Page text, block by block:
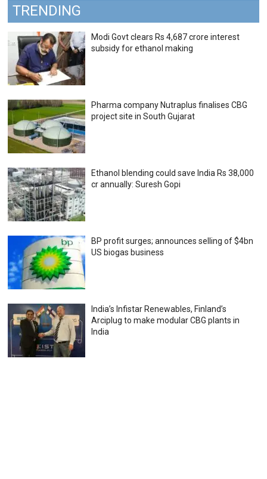
TRENDING
Modi Govt clears Rs 4,687 crore interest
subsidy for ethanol making
Pharma company Nutraplus finalises CBG
project site in South Gujarat
Ethanol blending could save India Rs 38,000
cr annually: Suresh Gopi
BP profit surges; announces selling of $4bn
US biogas business
India’s Infistar Renewables, Finland’s
Arciplug to make modular CBG plants in
India